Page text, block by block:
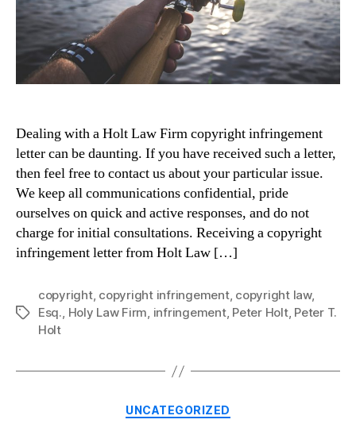
Dealing with a Holt Law Firm copyright infringement
letter can be daunting. If you have received such a letter,
then feel free to contact us about your particular issue.
We keep all communications confidential, pride
ourselves on quick and active responses, and do not
charge for initial consultations. Receiving a copyright
infringement letter from Holt Law […]
Tags
copyright, copyright infringement, copyright law,
Esq., Holy Law Firm, infringement, Peter Holt, Peter T.
Holt
Categories
UNCATEGORIZED